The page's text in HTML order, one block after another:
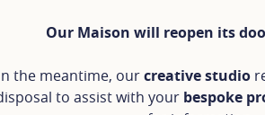
Our Maison will reopen its
the meantime, ourcreative studio
to assist with your bespoke